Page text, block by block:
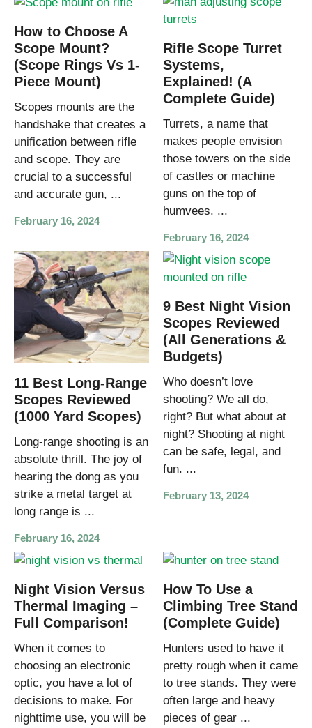
How to Choose A
Scope Mount?
(Scope Rings Vs 1-
Piece Mount)
Scopes mounts are the
handshake that creates a
unification between rifle
and scope. They are
crucial to a successful
and accurate gun, ...
February 16, 2024
Rifle Scope Turret
Systems,
Explained! (A
Complete Guide)
Turrets, a name that
makes people envision
those towers on the side
of castles or machine
guns on the top of
humvees. ...
February 16, 2024
11 Best Long-Range
Scopes Reviewed
(1000 Yard Scopes)
Long-range shooting is an
absolute thrill. The joy of
hearing the dong as you
strike a metal target at
long range is ...
February 16, 2024
9 Best Night Vision
Scopes Reviewed
(All Generations &
Budgets)
Who doesn’t love
shooting? We all do,
right? But what about at
night? Shooting at night
can be safe, legal, and
fun. ...
February 13, 2024
Night Vision Versus
Thermal Imaging –
Full Comparison!
When it comes to
choosing an electronic
optic, you have a lot of
decisions to make. For
nighttime use, you will be
How To Use a
Climbing Tree Stand
(Complete Guide)
Hunters used to have it
pretty rough when it came
to tree stands. They were
often large and heavy
pieces of gear ...